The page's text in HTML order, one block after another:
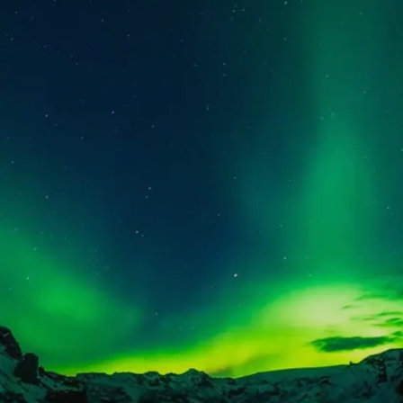
experiences
Image credits: Pixabay